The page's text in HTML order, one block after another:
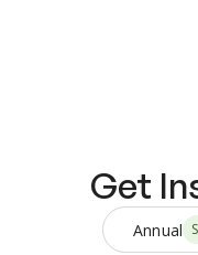
Get
Annual